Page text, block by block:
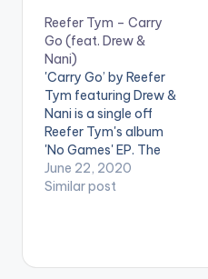
2.YOUR LOVE -
AZANA
3.BAD
INFLUENCE - OMAH
LAY
4.MATTER -
PATO RANKING x
TIWA SAVAGE
5.ATTENTION -
OLUWA EASY
6.PAMI…
Reefer Tym – Carry
Go (feat. Drew &
Nani)
'Carry Go’ by Reefer
Tym featuring Drew &
Nani is a single off
Reefer Tym's album
'No Games' EP. The
song was featured on
Apple Music’s 'Africa
June 22, 2020
Similar post